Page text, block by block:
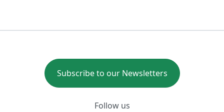
Subscribe to our Newsletters
Follow us